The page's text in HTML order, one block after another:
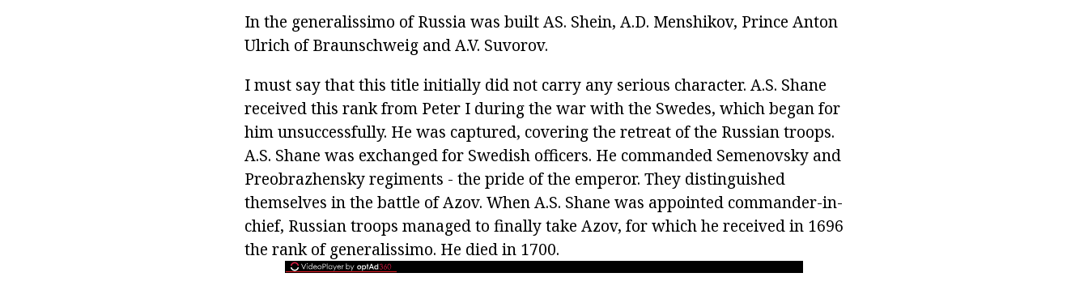
In the generalissimo of Russia was built AS. Shein, A.D. Menshikov, Prince Anton
Ulrich of Braunschweig and A.V. Suvorov.
I must say that this title initially did not carry any serious character. A.S. Shane
received this rank from Peter I during the war with the Swedes, which began for
him unsuccessfully. He was captured, covering the retreat of the Russian troops.
A.S. Shane was exchanged for Swedish officers. He commanded Semenovsky and
Preobrazhensky regiments - the pride of the emperor. They distinguished
themselves in the battle of Azov. When A.S. Shane was appointed commander-in-
chief, Russian troops managed to finally take Azov, for which he received in 1696
the rank of generalissimo. He died in 1700.